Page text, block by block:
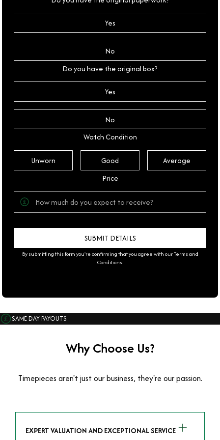
Yes
No
Do you have the original box?
Yes
No
Watch Condition
Unworn Good
Average
Price
By submitting this form you're confirming that you agree with ourTerms and
Conditions.
SAME DAY PAYOUTS
Why Choose Us?
Timepieces aren't just our business, they're our passion.
EXPERT VALUATION AND EXCEPTIONAL SERVICE